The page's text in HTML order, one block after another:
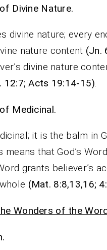
Divine Nature.
divine nature; every
nature content (Jn.
divine nature
12:7; Acts 19:14-15).
Medicinal.
it is the balm in
means that God’s
grants believer’s
(Mat. 8:8,13,16;
Wonders of the